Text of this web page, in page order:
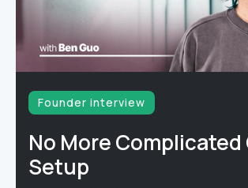
Founder interview
No More Complicated
Setup